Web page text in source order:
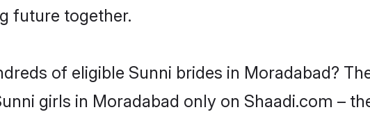
future together.
of eligible Sunni brides in Moradabad?
girls in Moradabad only on Shaadi.com –